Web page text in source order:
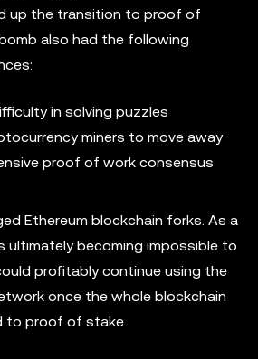
up the transition to proof of
also had the following
in solving puzzles
miners to move away
proof of work consensus
Ethereum blockchain forks. As a
ultimately becoming impossible to
profitably continue using the
once the whole blockchain
to proof of stake.